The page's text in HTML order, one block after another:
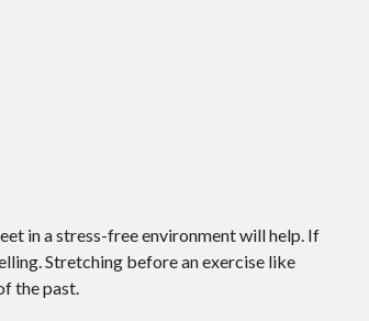
in a stress-free environment will help. If
Stretching before an exercise like
the past.